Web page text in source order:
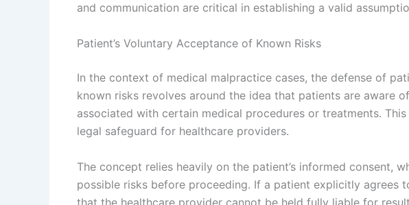
and communication are critical in establishing a valid
Patient’s Voluntary Acceptance of Known Risks
In the context of medical malpractice cases, the defense of
known risks revolves around the idea that patients are aware
associated with certain medical procedures or treatments.
legal safeguard for healthcare providers.
The concept relies heavily on the patient’s informed consent,
possible risks before proceeding. If a patient explicitly agrees
that the healthcare provider cannot be held fully liable for